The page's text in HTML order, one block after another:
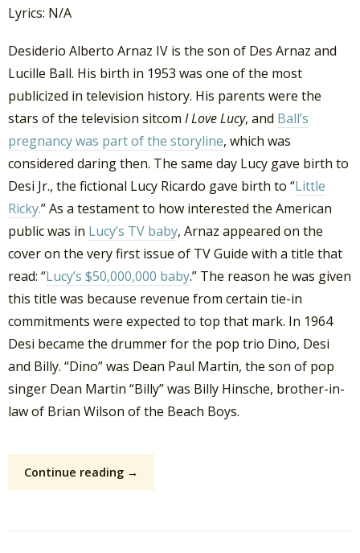
Lyrics: N/A
Desiderio Alberto Arnaz IV is the son of Des Arnaz and
Lucille Ball. His birth in 1953 was one of the most
publicized in television history. His parents were the
stars of the television sitcom I Love Lucy, and Ball’s
pregnancy was part of the storyline, which was
considered daring then. The same day Lucy gave birth to
Desi Jr., the fictional Lucy Ricardo gave birth to “Little
Ricky.” As a testament to how interested the American
public was in Lucy’s TV baby, Arnaz appeared on the
cover on the very first issue of TV Guide with a title that
read: “Lucy’s $50,000,000 baby.” The reason he was given
this title was because revenue from certain tie-in
commitments were expected to top that mark. In 1964
Desi became the drummer for the pop trio Dino, Desi
and Billy. “Dino” was Dean Paul Martin, the son of pop
singer Dean Martin “Billy” was Billy Hinsche, brother-in-
law of Brian Wilson of the Beach Boys.
Continue reading →